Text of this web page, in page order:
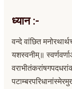
ध्यान :-
वन्दे वांछित
यशस्वनीम्॥